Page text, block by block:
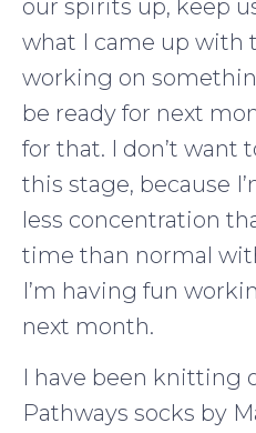
our spirits up, keep
what I came up with
working on
be ready for next
for that. I don’t want
this stage, because
less concentration
time than normal
I’m having fun
next month.
I have been knitting
Pathways socks by